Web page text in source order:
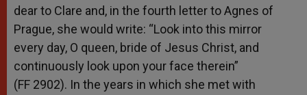
dear to Clare and, in the fourth letter to Agnes of
Prague, she would write: “Look into this mirror
every day, O queen, bride of Jesus Christ, and
continuously look upon your face therein”
(FF 2902). In the years in which she met with